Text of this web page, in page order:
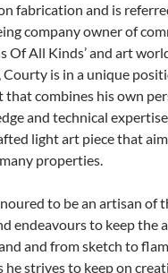
fabrication and is
company owner of
Of All Kinds’ and art
Courty is in a unique
that combines his own
and technical
light art piece that
properties.
to be an artisan of
endeavours to keep the
and from sketch to
he strives to keep on